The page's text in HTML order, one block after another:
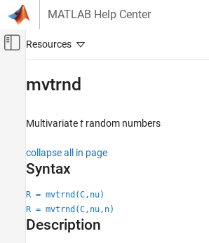
Skip to content
MATLAB Help Center
Off-Canvas Navigation
Statistics and Machine Learning Toolbox
Multivariate Distributions
mvtrnd
ON THIS PAGE
Syntax
mvtrnd
Multivariatet random numbers
collapse all in page
Syntax
R = mvtrnd(C,nu)
R = mvtrnd(C,nu,n)
Description